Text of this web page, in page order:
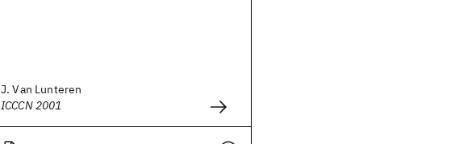
J. Van Lunteren
ICCCN 2001